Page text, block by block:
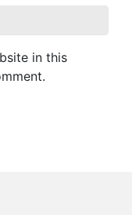
in this